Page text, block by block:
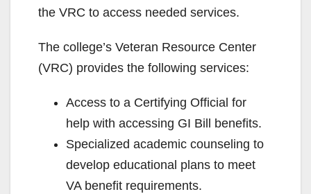
the VRC to access needed services.
The college’s Veteran Resource Center
(VRC) provides the following services:
Access to a Certifying Official for
help with accessing GI Bill benefits.
Specialized academic counseling to
develop educational plans to meet
VA benefit requirements.